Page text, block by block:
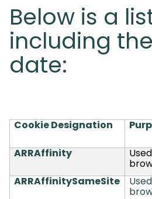
Below is a
including
date:
Cookie Designation
ARRAffinity
ARRAffinitySameSite